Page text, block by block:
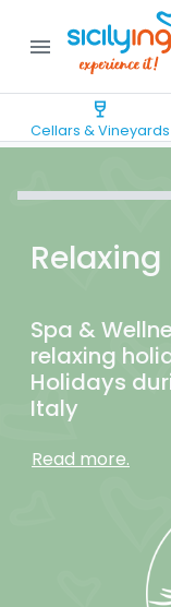
menu
wine_bar
Cellars & Vineyards
Spa &
relaxing
Holidays
Italy
Read more.